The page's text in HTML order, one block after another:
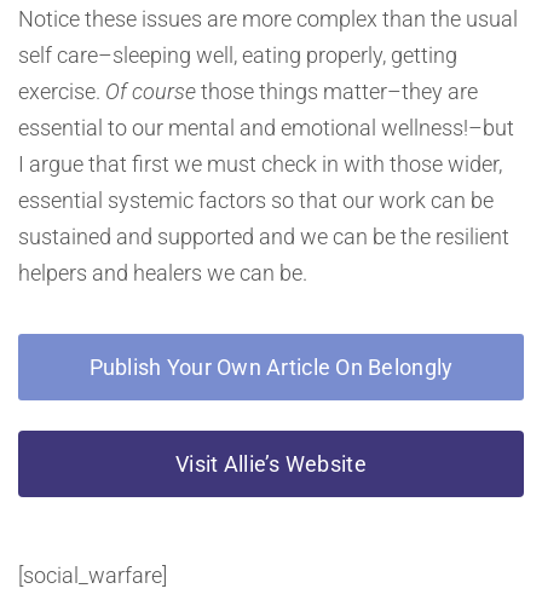
Notice these issues are more complex than the usual
self care–sleeping well, eating properly, getting
exercise. Of coursethose things matter–they are
essential to our mental and emotional wellness!–but
I argue that first we must check in with those wider,
essential systemic factors so that our work can be
sustained and supported and we can be the resilient
helpers and healers we can be.
Publish Your Own Article On Belongly
Visit Allie’s Website
[social_warfare]